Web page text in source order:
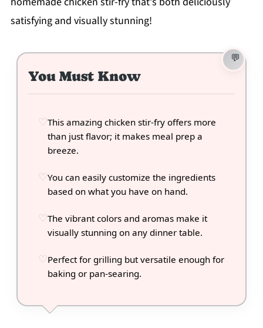
satisfying and visually stunning!
You Must Know
This amazing chicken stir-fry offers more
than just flavor; it makes meal prep a
breeze.
You can easily customize the ingredients
based on what you have on hand.
The vibrant colors and aromas make it
visually stunning on any dinner table.
Perfect for grilling but versatile enough for
baking or pan-searing.